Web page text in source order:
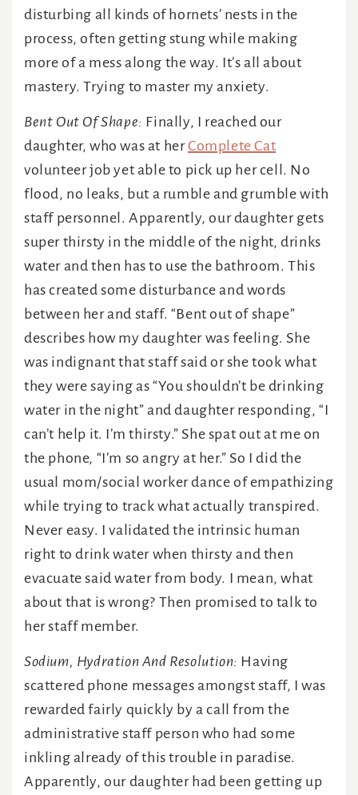
disturbing all kinds of hornets’ nests in the
process, often getting stung while making
more of a mess along the way. It’s all about
mastery. Trying to master my anxiety.
Bent Out Of Shape: Finally, I reached our
daughter, who was at herComplete Cat
volunteer job yet able to pick up her cell. No
flood, no leaks, but a rumble and grumble with
staff personnel. Apparently, our daughter gets
super thirsty in the middle of the night, drinks
water and then has to use the bathroom. This
has created some disturbance and words
between her and staff. “Bent out of shape”
describes how my daughter was feeling. She
was indignant that staff said or she took what
they were saying as “You shouldn’t be drinking
water in the night” and daughter responding, “I
can’t help it. I’m thirsty.” She spat out at me on
the phone, “I’m so angry at her.” So I did the
usual mom/social worker dance of empathizing
while trying to track what actually transpired.
Never easy. I validated the intrinsic human
right to drink water when thirsty and then
evacuate said water from body. I mean, what
about that is wrong? Then promised to talk to
her staff member.
Sodium, Hydration And Resolution: Having
scattered phone messages amongst staff, I was
rewarded fairly quickly by a call from the
administrative staff person who had some
inkling already of this trouble in paradise.
Apparently, our daughter had been getting up